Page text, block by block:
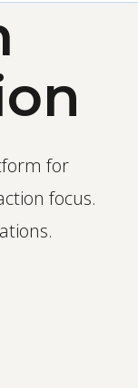
for
focus.